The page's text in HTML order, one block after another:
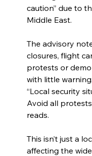
caution” due to
Middle East.
The advisory
closures, flight
protests or
with little warning.
“Local security
Avoid all
reads.
This isn’t just a
affecting the